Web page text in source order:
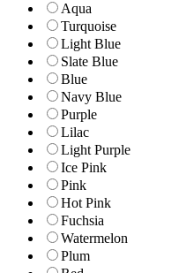
Aqua
Turquoise
Light Blue
Slate Blue
Blue
Navy Blue
Purple
Lilac
Light Purple
Ice Pink
Pink
Hot Pink
Fuchsia
Watermelon
Plum